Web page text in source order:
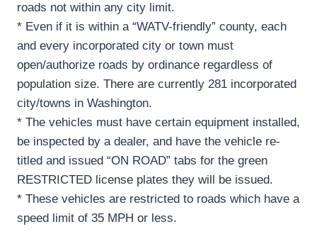
roads not within any city limit.
* Even if it is within a “WATV-friendly” county, each
and every incorporated city or town must
open/authorize roads by ordinance regardless of
population size. There are currently 281 incorporated
city/towns in Washington.
* The vehicles must have certain equipment installed,
be inspected by a dealer, and have the vehicle re-
titled and issued “ON ROAD” tabs for the green
RESTRICTED license plates they will be issued.
* These vehicles are restricted to roads which have a
speed limit of 35 MPH or less.